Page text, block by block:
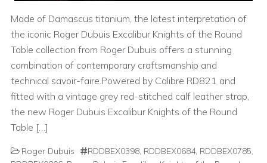
Made of Damascus titanium, the latest interpretation of
the iconic Roger Dubuis Excalibur Knights of the Round
Table collection from Roger Dubuis offers a stunning
combination of contemporary craftsmanship and
technical savoir-faire.Powered by Calibre RD821 and
fitted with a vintage grey red-stitched calf leather strap,
the new Roger Dubuis Excalibur Knights of the Round
Table […]
Roger Dubuis RDDBEX0398, RDDBEX0684, RDDBEX0785,